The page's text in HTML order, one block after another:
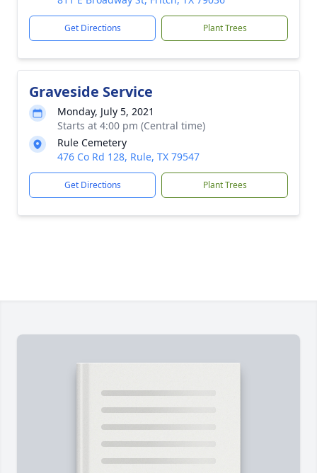
Get Directions Plant Trees
Graveside Service
Monday, July 5, 2021
Starts at 4:00 pm (Central time)
Rule Cemetery
476 Co Rd 128, Rule, TX 79547
Get Directions Plant Trees